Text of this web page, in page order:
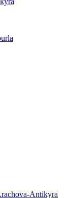
Antikyra